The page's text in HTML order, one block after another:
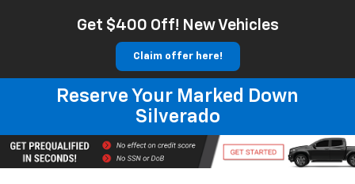
Get $400 Off! New Vehicles
Claim offer here!
Reserve Your Marked Down
Silverado